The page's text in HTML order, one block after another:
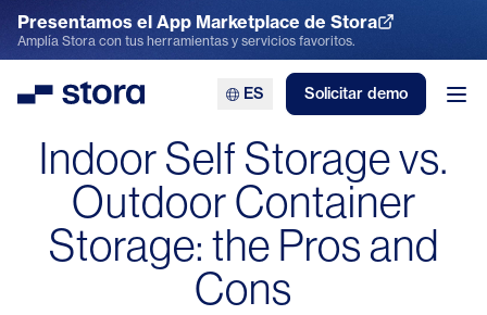
Presentamos el App Marketplace de Stora
Explora el App Marketplace
Amplía Stora con tus herramientas y servicios favoritos.
Stora ES Solicitar demo
Indoor Self Storage vs.
Outdoor Container
Storage: the Pros and
Cons